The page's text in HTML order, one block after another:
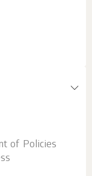
of Policies